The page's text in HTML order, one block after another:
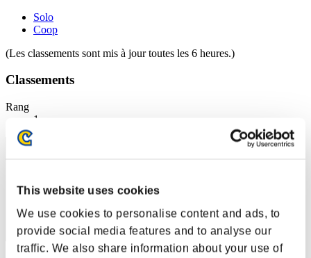
This website uses cookies
We use cookies to personalise content and ads, to
provide social media features and to analyse our
traffic. We also share information about your use of
Solo
Coop
(Les classements sont mis à jour toutes les 6 heures.)
Classements
Rang
1